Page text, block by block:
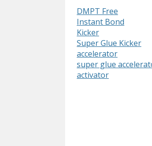
DMPT Free
Instant Bond
Kicker
Super Glue Kicker
accelerator
super glue
activator